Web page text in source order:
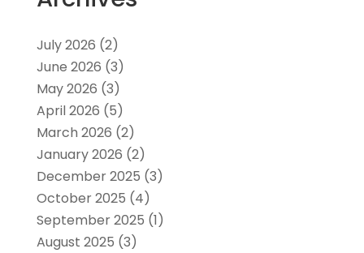
July 2026 (2)
June 2026 (3)
May 2026 (3)
April 2026 (5)
March 2026 (2)
January 2026 (2)
December 2025 (3)
October 2025 (4)
September 2025 (1)
August 2025 (3)